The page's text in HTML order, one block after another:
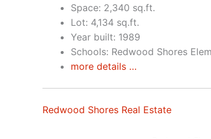
Space: 2,340 sq.ft.
Lot: 4,134 sq.ft.
Year built: 1989
Schools: Redwood Shores
more details …
Redwood Shores Real Estate